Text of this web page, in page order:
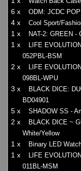
6 x ODM: JCDC
4 x Cool Sport/
1 x NAT-2: GREEN -
1 x
LIFE
052PBL-BSM
2 x
LIFE
098BL-WPU
3 x
BLACK DICE:
BD04901
5 x SHADOW SS -
2 x
BLACK DICE ~
White/Yellow
1 x Binary LED
1 x
LIFE
011BL-MSM